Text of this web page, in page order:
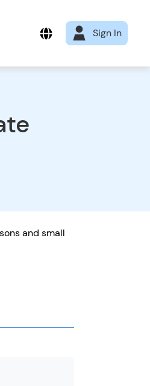
Sign In
and small